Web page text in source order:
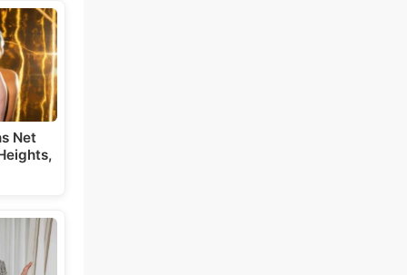
Net